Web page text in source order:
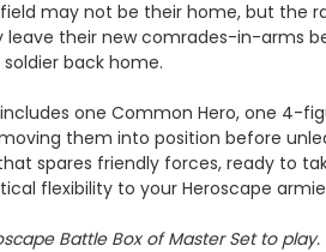
may not be their home, but the
leave their new comrades-in-arms
back home.
one Common Hero, one 4-
moving them into position before
spares friendly forces, ready to
flexibility to your Heroscape
Battle Box of Master Set to